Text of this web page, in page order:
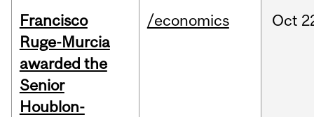
Francisco
Ruge-Murcia
awarded the
Senior
Houblon-
/economics Oct